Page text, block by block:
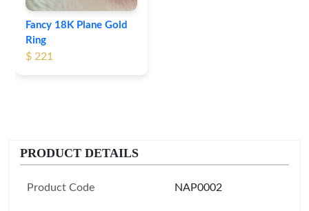
Fancy 18K Plane Gold
Ring
$ 221
PRODUCT DETAILS
Product Code NAP0002